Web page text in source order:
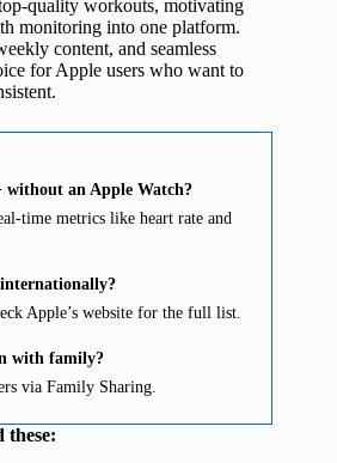
quality workouts, motivating
monitoring into one platform.
content, and seamless
for Apple users who want to
without an Apple Watch?
time metrics like heart rate and
Apple’s website for the full list.
with family?
via Family Sharing.
these: